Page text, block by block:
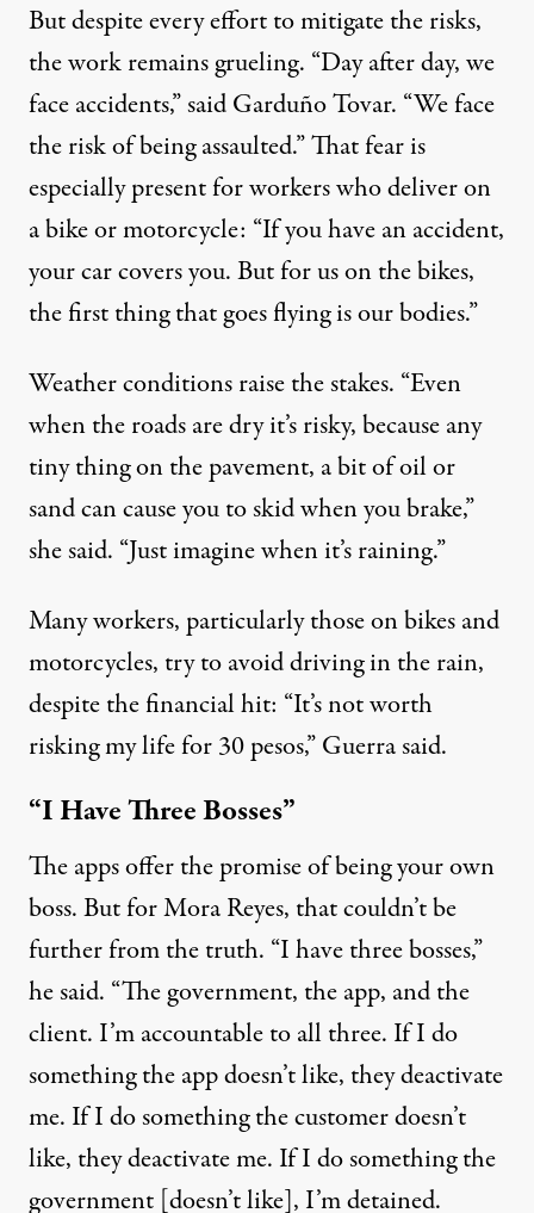
But despite every effort to mitigate the risks,
the work remains grueling. “Day after day, we
face accidents,” said Garduño Tovar. “We face
the risk of being assaulted.” That fear is
especially present for workers who deliver on
a bike or motorcycle: “If you have an accident,
your car covers you. But for us on the bikes,
the first thing that goes flying is our bodies.”
Weather conditions raise the stakes. “Even
when the roads are dry it’s risky, because any
tiny thing on the pavement, a bit of oil or
sand can cause you to skid when you brake,”
she said. “Just imagine when it’s raining.”
Many workers, particularly those on bikes and
motorcycles, try to avoid driving in the rain,
despite the financial hit: “It’s not worth
risking my life for 30 pesos,” Guerra said.
“I Have Three Bosses”
The apps offer the promise of being your own
boss. But for Mora Reyes, that couldn’t be
further from the truth. “I have three bosses,”
he said. “The government, the app, and the
client. I’m accountable to all three. If I do
something the app doesn’t like, they deactivate
me. If I do something the customer doesn’t
like, they deactivate me. If I do something the
government [doesn’t like], I’m detained.